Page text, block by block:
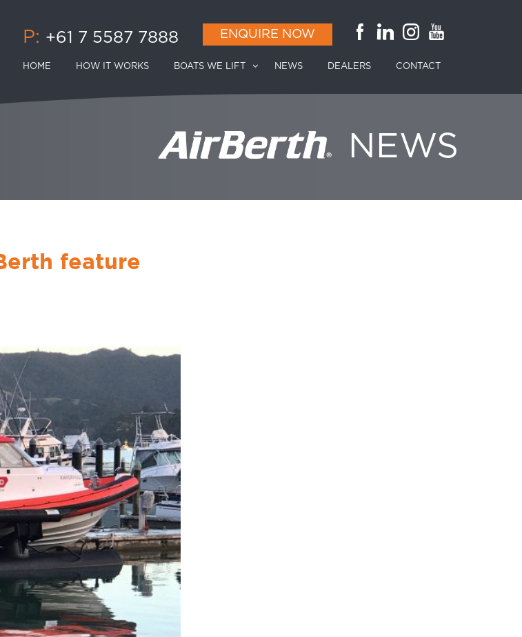
P: +61 7 5587 7888 ENQUIRE NOW
HOME HOW IT WORKS BOATS WE LIFT NEWS DEALERS CONTACT
NEWS
feature